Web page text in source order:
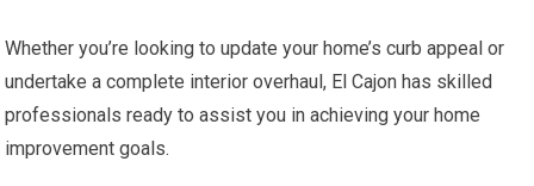
Whether you’re looking to update your home’s curb appeal or
undertake a complete interior overhaul, El Cajon has skilled
professionals ready to assist you in achieving your home
improvement goals.